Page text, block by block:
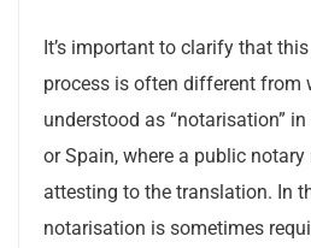
It’s important to clarify that
process is often different from
understood as “notarisation”
or Spain, where a public
attesting to the translation. In
notarisation is sometimes